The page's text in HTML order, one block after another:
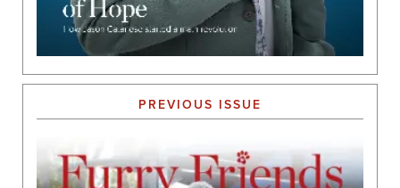
PREVIOUS ISSUE